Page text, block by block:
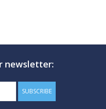
newsletter:
SUBSCRIBE